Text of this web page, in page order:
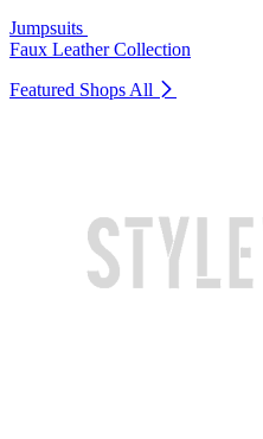
Jumpsuits
Faux Leather Collection
Featured Shops All